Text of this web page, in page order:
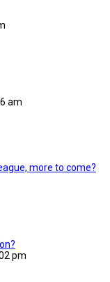
am
more to come?
pm